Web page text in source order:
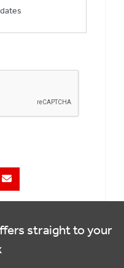
straight to your